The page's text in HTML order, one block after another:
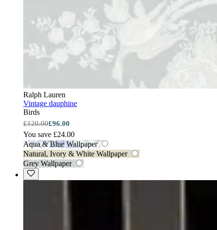
Ralph Lauren
Vintage dauphine
Birds
£120.00£96.00
You save £24.00
Aqua & Blue Wallpaper
Natural, Ivory & White Wallpaper
Grey Wallpaper